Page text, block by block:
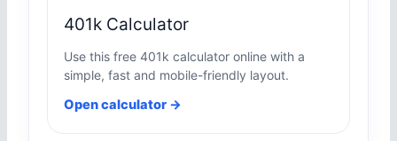
401k Calculator
Use this free 401k calculator online with a
simple, fast and mobile-friendly layout.
Open calculator →